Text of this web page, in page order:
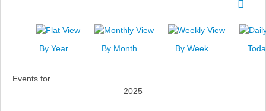
Links
By Year By Month By Week
Events for
2025